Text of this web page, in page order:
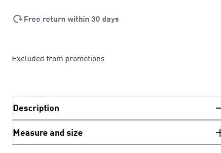
Free return within 30 days
Excluded from promotions
Description
Measure and size